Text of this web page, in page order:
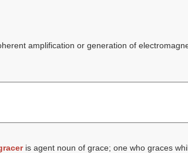
amplification or generation of
is agent noun of grace; one who graces